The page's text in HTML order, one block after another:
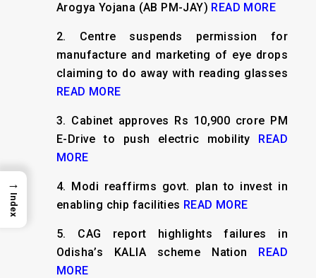
Arogya Yojana (AB PM-JAY) READ MORE
2. Centre suspends permission for
manufacture and marketing of eye drops
claiming to do away with reading glasses
READ MORE
3. Cabinet approves Rs 10,900 crore PM
E-Drive to push electric mobility READ
MORE
4. Modi reaffirms govt. plan to invest in
enabling chip facilities READ MORE
5. CAG report highlights failures in
Odisha’s KALIA scheme Nation READ
MORE
→
Index